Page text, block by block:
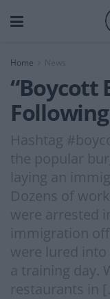
Home News
“Boycott
Hashtag
the popular
laying an
Dozens of
were arrested
immigration
were lured
a training day.
restaurants in